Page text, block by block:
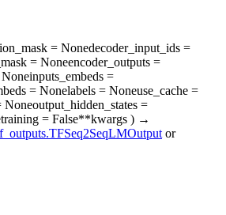
= Nonedecoder_input_ids =
= Noneencoder_outputs =
inputs_embeds =
= Nonelabels = Noneuse_cache =
Noneoutput_hidden_states =
training = False**kwargs ) →
or